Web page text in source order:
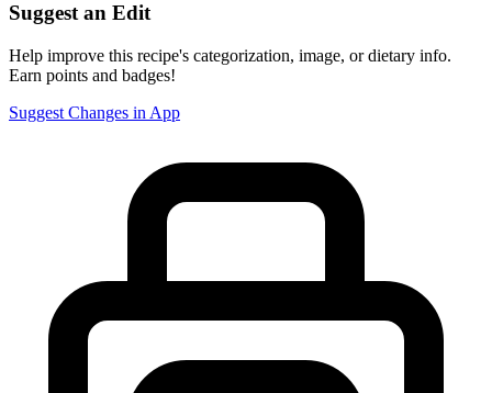
Suggest an Edit
Help improve this recipe's categorization, image, or dietary info.
Earn points and badges!
Suggest Changes in App